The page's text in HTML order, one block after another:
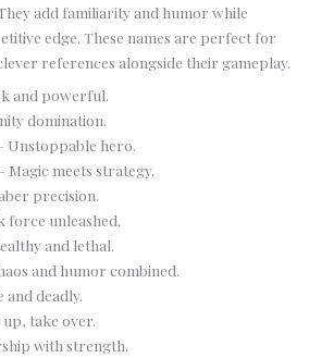
add familiarity and humor while
edge. These names are perfect for
references alongside their gameplay.
and powerful.
domination.
Unstoppable hero.
Magic meets strategy.
precision.
force unleashed.
and lethal.
and humor combined.
and deadly.
take over.
with strength.